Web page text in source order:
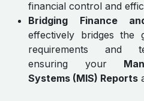
financial control and
Bridging Finance
effectively bridges the
requirements and
ensuring your
Systems (MIS) Reports